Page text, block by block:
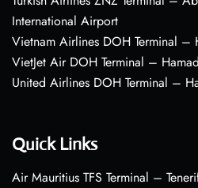
International Airport
Vietnam Airlines DOH Terminal –
VietJet Air DOH Terminal –
United Airlines DOH Terminal –
Quick Links
Air Mauritius TFS Terminal –